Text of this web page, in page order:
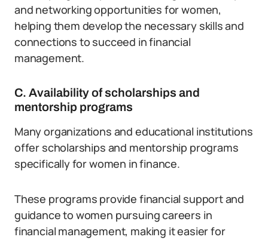
and networking opportunities for women,
helping them develop the necessary skills and
connections to succeed in financial
management.
C. Availability of scholarships and
mentorship programs
Many organizations and educational institutions
offer scholarships and mentorship programs
specifically for women in finance.
These programs provide financial support and
guidance to women pursuing careers in
financial management, making it easier for